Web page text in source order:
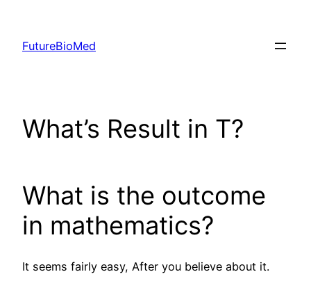
content
FutureBioMed
What’s Result in T?
What is the outcome
in mathematics?
It seems fairly easy, After you believe about it.